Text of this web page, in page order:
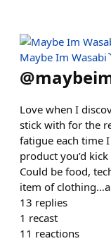
Maybe Im Wasabi
@
Love when I
stick with for the
fatigue each time
product you’d
Could be food,
item of
13 replies
1 recast
11 reactions